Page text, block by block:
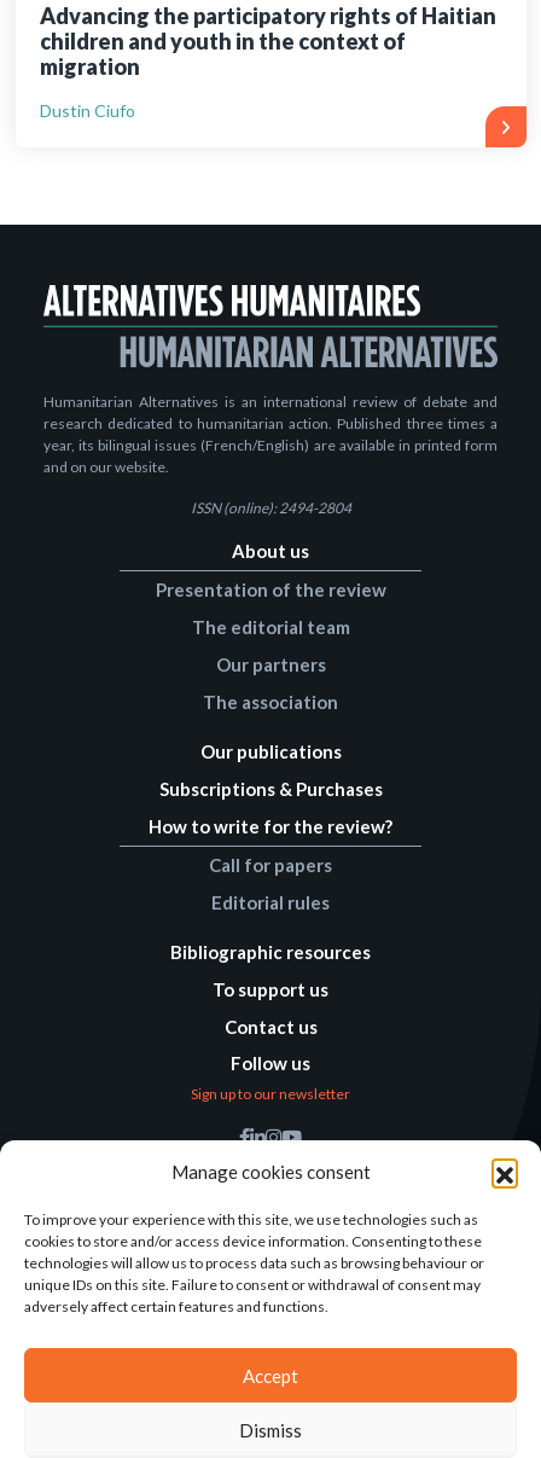
Manage cookies consent
To improve your experience with this site, we use technologies such as
cookies to store and/or access device information. Consenting to these
technologies will allow us to process data such as browsing behaviour or
unique IDs on this site. Failure to consent or withdrawal of consent may
adversely affect certain features and functions.
Accept
Dismiss
Advancing the participatory rights of Haitian
children and youth in the context of
migration
Dustin Ciufo
Humanitarian Alternatives is an international review of debate and
research dedicated to humanitarian action. Published three times a
year, its bilingual issues (French/English) are available in printed form
and on our website.
ISSN (online): 2494-2804
About us
Presentation of the review
The editorial team
Our partners
The association
Our publications
Subscriptions & Purchases
How to write for the review?
Call for papers
Editorial rules
Bibliographic resources
To support us
Contact us
Follow us
Sign up to our newsletter
Find us
Alternatives
138 avenue des Frères
Lumière – CS 88379
69371 Lyon Cedex 08